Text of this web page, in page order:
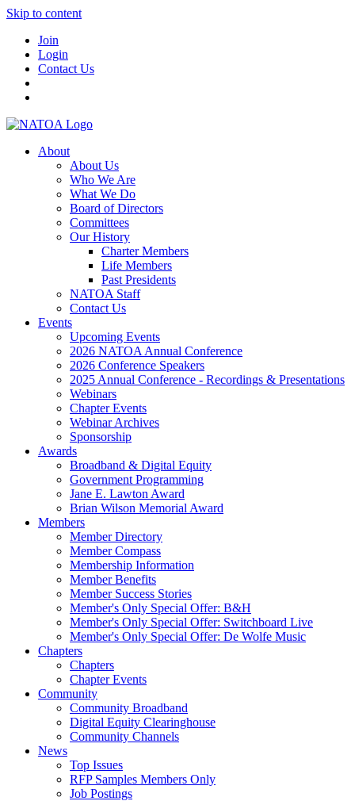
Skip to content
Join
Login
Contact Us
About
About Us
Who We Are
What We Do
Board of Directors
Committees
Our History
Charter Members
Life Members
Past Presidents
NATOA Staff
Contact Us
Events
Upcoming Events
2026 NATOA Annual Conference
2026 Conference Speakers
2025 Annual Conference - Recordings & Presentations
Webinars
Chapter Events
Webinar Archives
Sponsorship
Awards
Broadband & Digital Equity
Government Programming
Jane E. Lawton Award
Brian Wilson Memorial Award
Members
Member Directory
Member Compass
Membership Information
Member Benefits
Member Success Stories
Member's Only Special Offer: B&H
Member's Only Special Offer: Switchboard Live
Member's Only Special Offer: De Wolfe Music
Chapters
Chapters
Chapter Events
Community
Community Broadband
Digital Equity Clearinghouse
Community Channels
News
Top Issues
RFP Samples Members Only
Job Postings